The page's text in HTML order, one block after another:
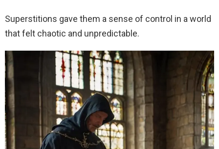
Superstitions gave them a sense of control in a world
that felt chaotic and unpredictable.